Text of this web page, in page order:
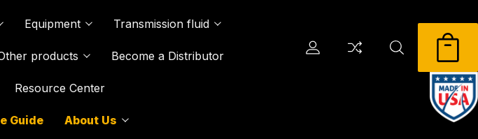
Equipment Transmission fluid
products
Guide About Us
Become a Distributor
Resource Center